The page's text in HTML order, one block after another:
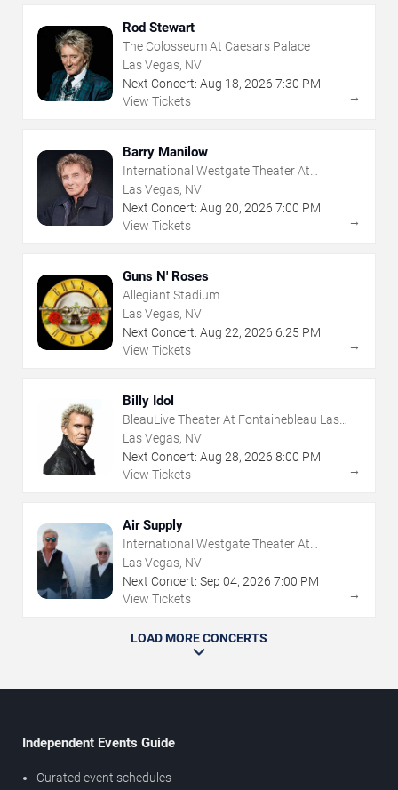
Rod Stewart
The Colosseum At Caesars Palace
Las Vegas, NV
Next Concert: Aug 18, 2026 7:30 PM
View Tickets
→
Barry Manilow
International Westgate Theater At
Westgate Las Vegas Resort & Casino
Las Vegas, NV
Next Concert: Aug 20, 2026 7:00 PM
View Tickets
→
Guns N' Roses
Allegiant Stadium
Las Vegas, NV
Next Concert: Aug 22, 2026 6:25 PM
View Tickets
→
Billy Idol
BleauLive Theater At Fontainebleau Las
Vegas
Las Vegas, NV
Next Concert: Aug 28, 2026 8:00 PM
View Tickets
→
Air Supply
International Westgate Theater At
Westgate Las Vegas Resort & Casino
Las Vegas, NV
Next Concert: Sep 04, 2026 7:00 PM
View Tickets
→
LOAD MORE CONCERTS
Independent Events Guide
Curated event schedules